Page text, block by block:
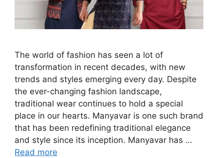
The world of fashion has seen a lot of
transformation in recent decades, with new
trends and styles emerging every day. Despite
the ever-changing fashion landscape,
traditional wear continues to hold a special
place in our hearts. Manyavar is one such brand
that has been redefining traditional elegance
and style since its inception. Manyavar has …
Read more